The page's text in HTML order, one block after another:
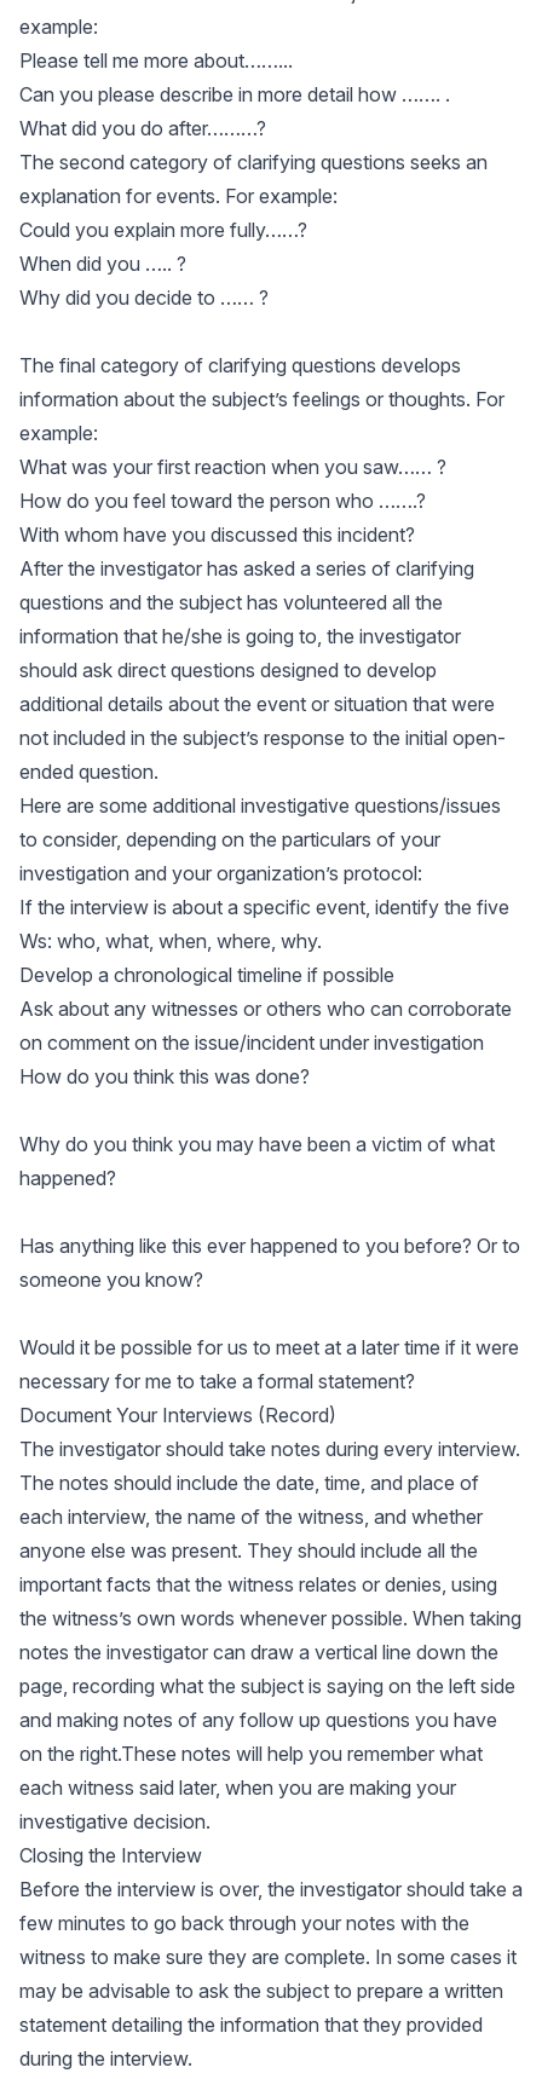
example:
Please tell me more about……...
Can you please describe in more detail how ……. .
What did you do after………?
The second category of clarifying questions seeks an
explanation for events. For example:
Could you explain more fully……?
When did you ….. ?
Why did you decide to …… ?
The final category of clarifying questions develops
information about the subject’s feelings or thoughts. For
example:
What was your first reaction when you saw…… ?
How do you feel toward the person who …….?
With whom have you discussed this incident?
After the investigator has asked a series of clarifying
questions and the subject has volunteered all the
information that he/she is going to, the investigator
should ask direct questions designed to develop
additional details about the event or situation that were
not included in the subject’s response to the initial open-
ended question.
Here are some additional investigative questions/issues
to consider, depending on the particulars of your
investigation and your organization’s protocol:
If the interview is about a specific event, identify the five
Ws: who, what, when, where, why.
Develop a chronological timeline if possible
Ask about any witnesses or others who can corroborate
on comment on the issue/incident under investigation
How do you think this was done?
Why do you think you may have been a victim of what
happened?
Has anything like this ever happened to you before? Or to
someone you know?
Would it be possible for us to meet at a later time if it were
necessary for me to take a formal statement?
Document Your Interviews (Record)
The investigator should take notes during every interview.
The notes should include the date, time, and place of
each interview, the name of the witness, and whether
anyone else was present. They should include all the
important facts that the witness relates or denies, using
the witness’s own words whenever possible. When taking
notes the investigator can draw a vertical line down the
page, recording what the subject is saying on the left side
and making notes of any follow up questions you have
on the right.These notes will help you remember what
each witness said later, when you are making your
investigative decision.
Closing the Interview
Before the interview is over, the investigator should take a
few minutes to go back through your notes with the
witness to make sure they are complete. In some cases it
may be advisable to ask the subject to prepare a written
statement detailing the information that they provided
during the interview.